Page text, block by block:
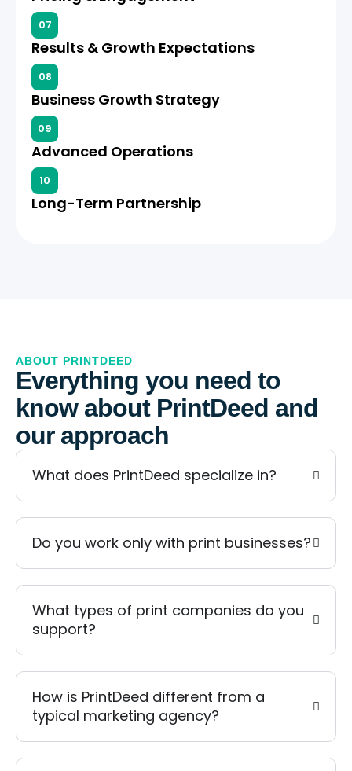
07
Results & Growth Expectations
08
Business Growth Strategy
09
Advanced Operations
10
Long-Term Partnership
ABOUT PRINTDEED
Everything you need to
know about PrintDeed and
our approach
What does PrintDeed specialize in?
Do you work only with print businesses?
What types of print companies do you
support?
How is PrintDeed different from a
typical marketing agency?